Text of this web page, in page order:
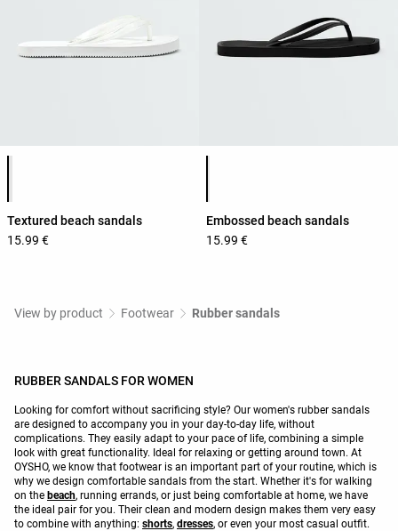
Textured beach sandals
15.99 €
Embossed beach sandals
15.99 €
View by product Footwear Rubber sandals
RUBBER SANDALS FOR WOMEN
Looking for comfort without sacrificing style? Our women's rubber sandals
are designed to accompany you in your day-to-day life, without
complications. They easily adapt to your pace of life, combining a simple
look with great functionality. Ideal for relaxing or getting around town. At
OYSHO, we know that footwear is an important part of your routine, which is
why we design comfortable sandals from the start. Whether it's for walking
on the beach, running errands, or just being comfortable at home, we have
the ideal pair for you. Their clean and modern design makes them very easy
to combine with anything: shorts, dresses, or even your most casual outfit.